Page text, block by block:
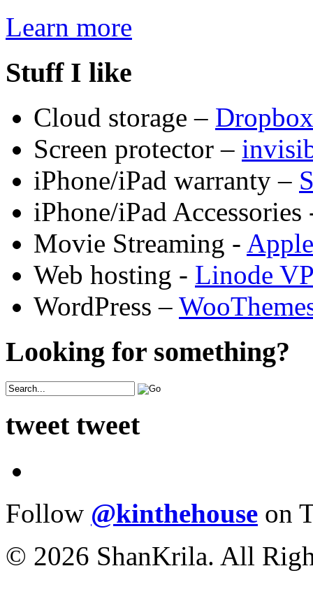
Learn more
Stuff I like
Cloud storage – Dropbox
Screen protector –
iPhone/iPad warranty –
iPhone/iPad
Movie Streaming -
Web hosting - Linode
WordPress –
Looking for something?
tweet tweet
Follow @kinthehouse on
© 2026 ShanKrila. All